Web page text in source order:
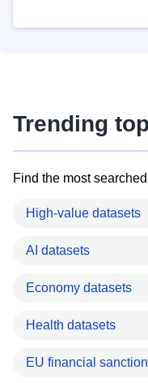
Trending
Find the most
High-value datasets
AI datasets
Economy datasets
Health datasets
EU financial